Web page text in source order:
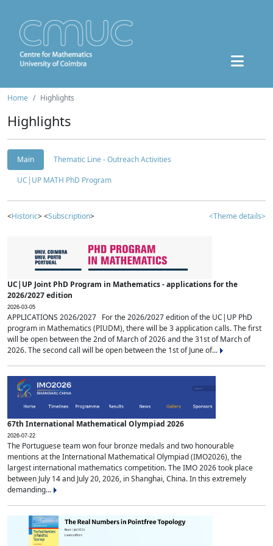
Home Highlights
Highlights
Main
Thematic Line - Outreach Activities
UC|UP MATH PhD Program
<Historic> <Subscription> <Theme details>
UC|UP Joint PhD Program in Mathematics - applications for the
2026/2027 edition
2026-03-05
APPLICATIONS 2026/2027 For the 2026/2027 edition of the UC|UP PhD
program in Mathematics (PIUDM), there will be 3 application calls. The first
will be open between the 2nd of March of 2026 and the 31st of March of
2026. The second call will be open between the 1st of June of...
67th International Mathematical Olympiad 2026
2026-07-22
The Portuguese team won four bronze medals and two honourable
mentions at the International Mathematical Olympiad (IMO2026), the
largest international mathematics competition. The IMO 2026 took place
between July 14 and July 20, 2026, in Shanghai, China. In this extremely
demanding...